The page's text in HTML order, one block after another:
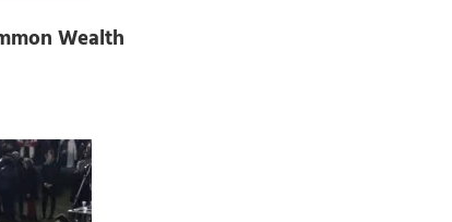
Wealth